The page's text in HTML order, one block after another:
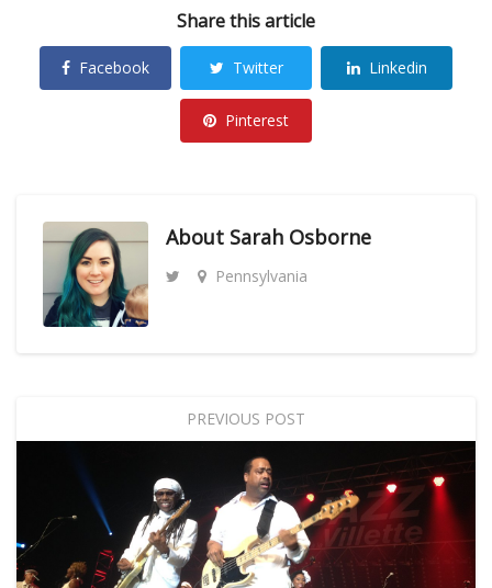
Share this article
Facebook Twitter Linkedin
Pinterest
About Sarah Osborne
Pennsylvania
PREVIOUS POST